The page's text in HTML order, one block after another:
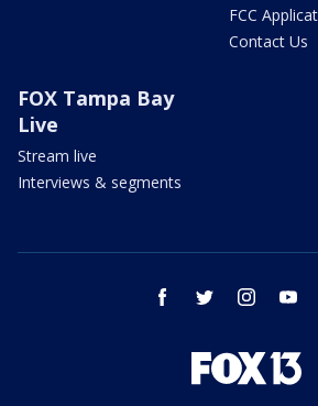
FCC
Contact Us
FOX Tampa Bay
Live
Stream live
Interviews & segments
facebook twitter instagram